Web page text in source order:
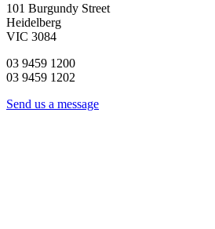
101 Burgundy Street
Heidelberg
VIC 3084
03 9459 1200
03 9459 1202
Send us a message